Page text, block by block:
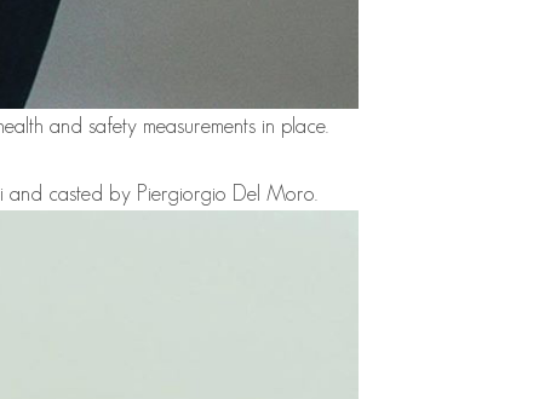
and safety measurements in place.
and casted by Piergiorgio Del Moro.